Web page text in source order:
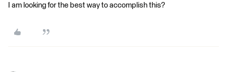
I am looking for the best way to accomplish this?